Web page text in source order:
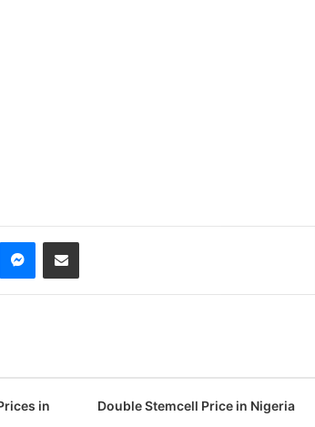
Messenger
Share via Email
in
Double Stemcell Price in Nigeria